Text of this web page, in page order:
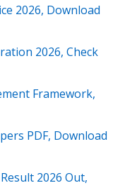
2026, Download
2026, Check
Framework,
PDF, Download
2026 Out,